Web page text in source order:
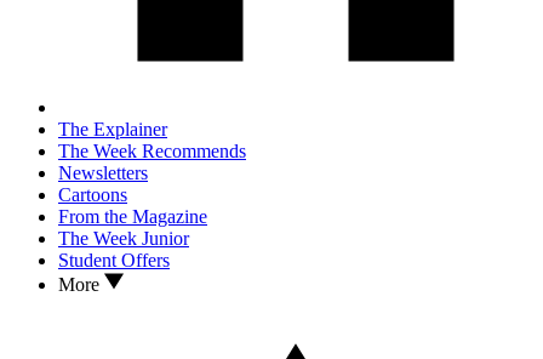
The Explainer
The Week Recommends
Newsletters
Cartoons
From the Magazine
The Week Junior
Student Offers
More